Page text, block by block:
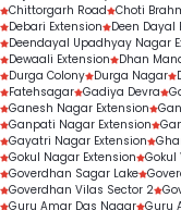
Chittorgarh Road Choti
Debari Extension
Deen Dayal
Deendayal Upadhyay Nagar
Dewaali Extension
Dhan
Durga Colony Durga Nagar
Fatehsagar Gadiya Devra
Ganesh Nagar Extension
Ganpati Nagar Extension
Gayatri Nagar Extension
Gokul Nagar Extension Gokul
Goverdhan Sagar Lake
Goverdhan Vilas Sector 2
Guru Amar Das Nagar Guru